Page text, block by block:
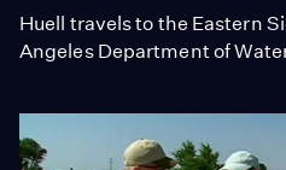
Huell travels to the Eastern
Angeles Department of